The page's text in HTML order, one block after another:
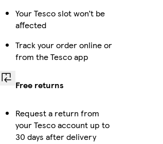
Your Tesco slot won’t be
affected
Track your order online or
from the Tesco app
Free returns
Request a return from
your Tesco account up to
30 days after delivery